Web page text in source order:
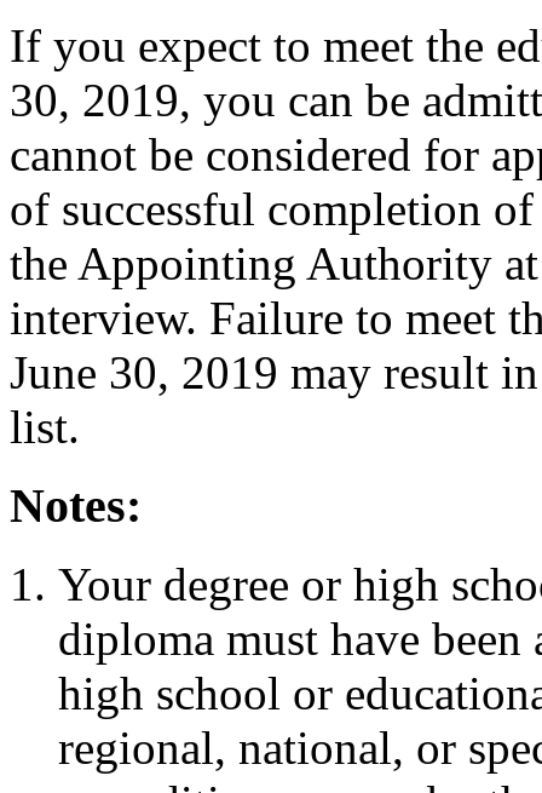
If you expect to meet the
30, 2019, you can be
cannot be considered for
of successful completion
the Appointing Authority
interview. Failure to meet
June 30, 2019 may result
list.
Notes:
Your degree or high
diploma must have
high school or
regional, national, or